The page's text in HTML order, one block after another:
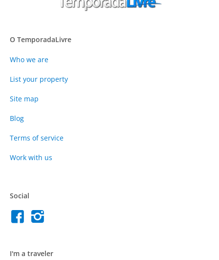
O TemporadaLivre
Who we are
List your property
Site map
Blog
Terms of service
Work with us
Social
I'm a traveler